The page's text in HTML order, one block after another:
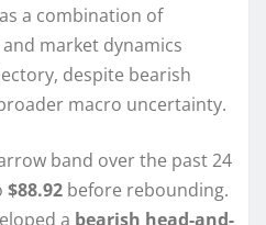
a combination of
market dynamics
despite bearish
macro uncertainty.
band over the past 24
$88.92 before rebounding.
a bearish head-and-